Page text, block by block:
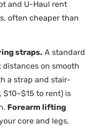
and U-Haul rent
often cheaper than
straps. A standard
distances on smooth
a strap and stair-
to rent) is
Forearm lifting
core and legs,